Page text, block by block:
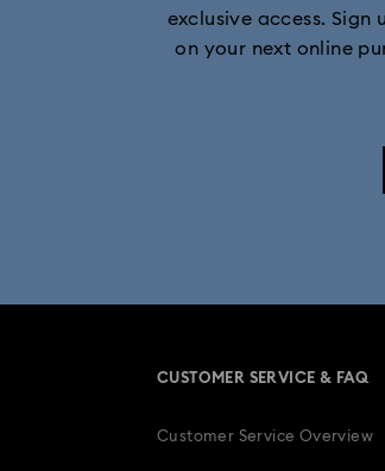
exclusive access.
on your next online
CUSTOMER SERVICE & FAQ
Customer Service Overview